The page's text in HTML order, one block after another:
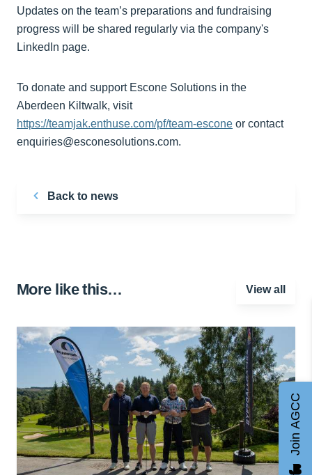
Updates on the team’s preparations and fundraising
progress will be shared regularly via the company's
LinkedIn page.
To donate and support Escone Solutions in the
Aberdeen Kiltwalk, visit
https://teamjak.enthuse.com/pf/team-escone or contact
enquiries@esconesolutions.com.
Back to news
More like this… View all
Join AGCC